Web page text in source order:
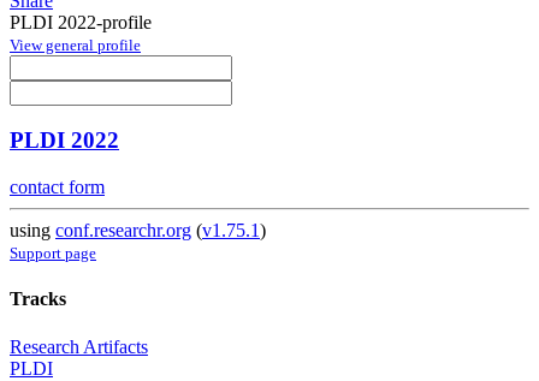
PLDI 2022-profile
View general profile
PLDI 2022
contact form
using conf.researchr.org (v1.75.1)
Support page
Tracks
Research Artifacts
PLDI